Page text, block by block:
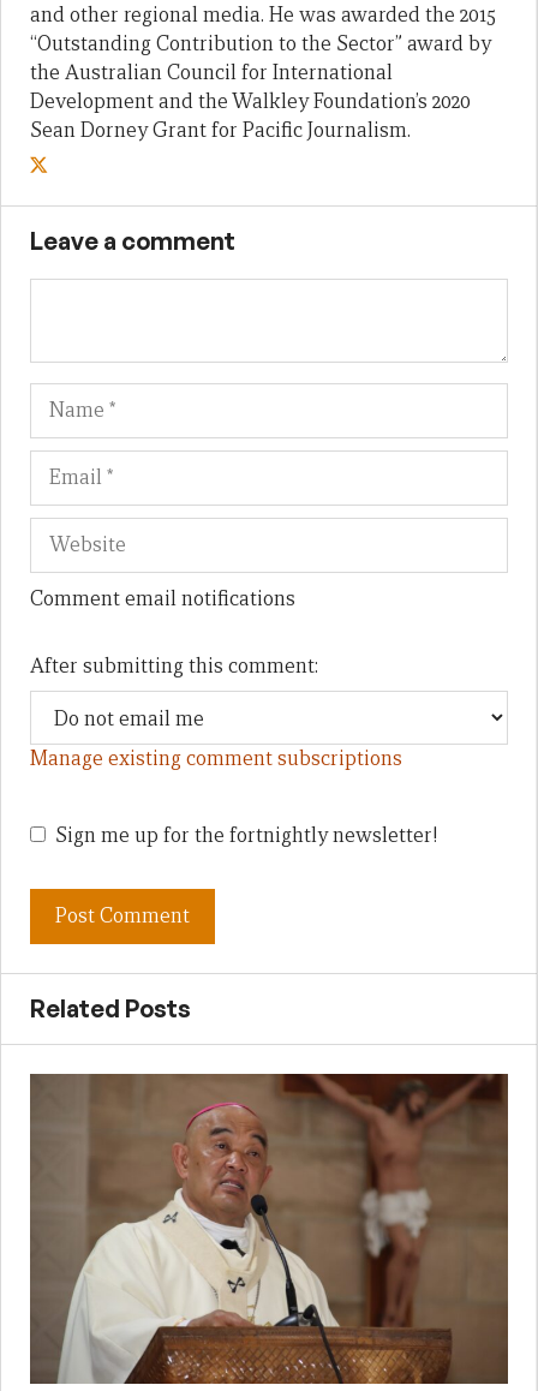
and other regional media. He was awarded the 2015
“Outstanding Contribution to the Sector” award by
the Australian Council for International
Development and the Walkley Foundation’s 2020
Sean Dorney Grant for Pacific Journalism.
Leave a comment
Name
Comment email notifications
After submitting this comment:
Manage existing comment subscriptions
Sign me up for the fortnightly newsletter!
Related Posts